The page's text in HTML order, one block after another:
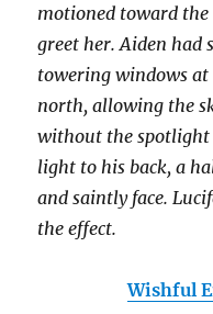
motioned toward
greet her. Aiden had
towering windows at
north, allowing the
without the spotlight
light to his back, a
and saintly face.
the effect.
Wishful